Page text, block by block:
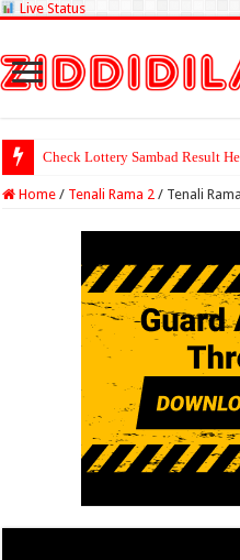
Live Status
Check Lottery Sambad Result
Home / Tenali Rama 2 / Tenali